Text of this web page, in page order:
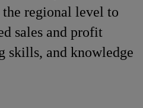
the regional level to
sales and profit
skills, and knowledge